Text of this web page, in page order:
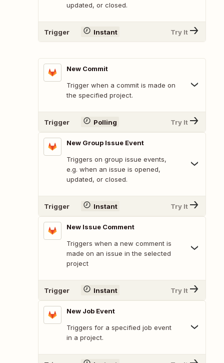
updated, or closed.
Trigger Instant Try It
New Commit
Trigger when a commit is made on
the specified project.
Trigger Polling Try It
New Group Issue Event
Triggers on group issue events,
e.g. when an issue is opened,
updated, or closed.
Trigger Instant Try It
New Issue Comment
Triggers when a new comment is
made on an issue in the selected
project
Trigger Instant Try It
New Job Event
Triggers for a specified job event
in a project.